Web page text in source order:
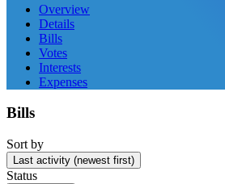
Overview
Details
Bills
Votes
Interests
Expenses
Bills
Sort by
Last activity (newest first)
Status